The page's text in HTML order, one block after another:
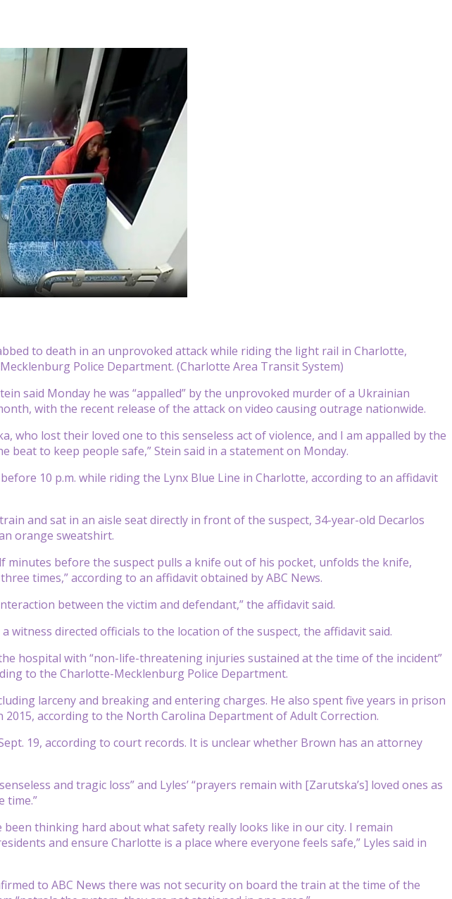
to death in an unprovoked attack while riding the light rail in Charlotte,
Police Department. (Charlotte Area Transit System)
said Monday he was “appalled” by the unprovoked murder of a Ukrainian
with the recent release of the attack on video causing outrage nationwide.
who lost their loved one to this senseless act of violence, and I am appalled by the
beat to keep people safe,” Stein said in a statement on Monday.
10 p.m. while riding the Lynx Blue Line in Charlotte, according to an affidavit
and sat in an aisle seat directly in front of the suspect, 34-year-old Decarlos
orange sweatshirt.
before the suspect pulls a knife out of his pocket, unfolds the knife,
times,” according to an affidavit obtained by ABC News.
between the victim and defendant,” the affidavit said.
witness directed officials to the location of the suspect, the affidavit said.
hospital with “non-life-threatening injuries sustained at the time of the incident”
to the Charlotte-Mecklenburg Police Department.
larceny and breaking and entering charges. He also spent five years in prison
according to the North Carolina Department of Adult Correction.
19, according to court records. It is unclear whether Brown has an attorney
and tragic loss” and Lyles’ “prayers remain with [Zarutska’s] loved ones as
time.”
been thinking hard about what safety really looks like in our city. I remain
and ensure Charlotte is a place where everyone feels safe,” Lyles said in
to ABC News there was not security on board the train at the time of the